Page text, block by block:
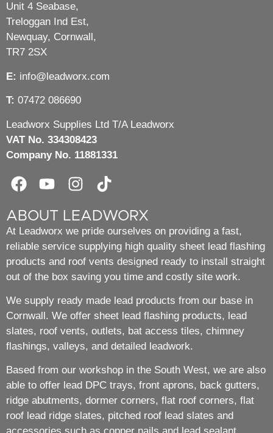
Unit 4 Seabase,
Treloggan Ind Est,
Newquay, Cornwall,
TR7 2SX
E: info@leadworx.com
T: 07472 086690
Leadworx Supplies Ltd T/A Leadworx
VAT No. 334308423
Company No. 11881331
ABOUT LEADWORX
At Leadworx we pride ourselves on providing a fast,
reliable service supplying high quality sheet lead flashing
products and roof vents designed ready to install straight
out of the box saving you time and costly site work.
We supply ready made lead products from our base in
Cornwall. We offer sheet lead flashing products, lead
slates, roof vents, outlets, bat access tiles, chimney
flashings, valleys, and detailed leadwork.
Based from our workshop in the South West, we are also
able to offer lead DPC trays, front aprons, back gutters,
ridge abutments, dormer corners, flat roof corners, flat
roof lead ridge slates, pitched roof lead slates and